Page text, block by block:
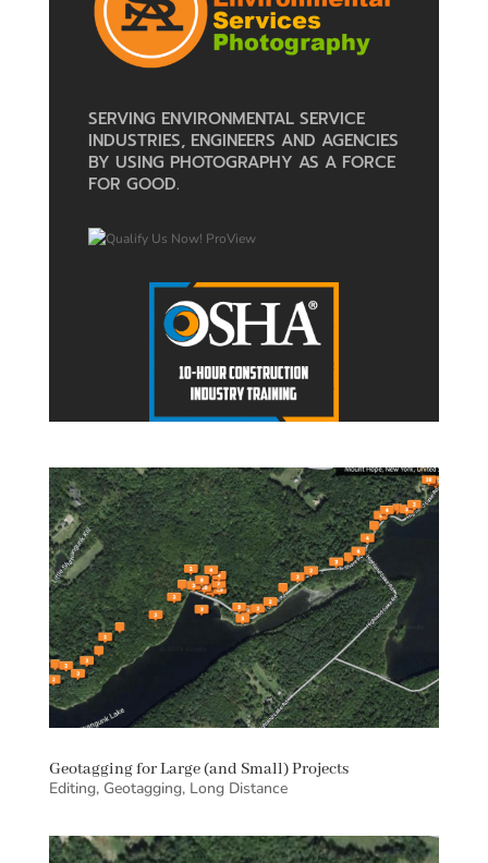
SERVING ENVIRONMENTAL SERVICE
INDUSTRIES, ENGINEERS AND AGENCIES
BY USING PHOTOGRAPHY AS A FORCE
FOR GOOD.
Geotagging for Large (and Small) Projects
Editing, Geotagging, Long Distance